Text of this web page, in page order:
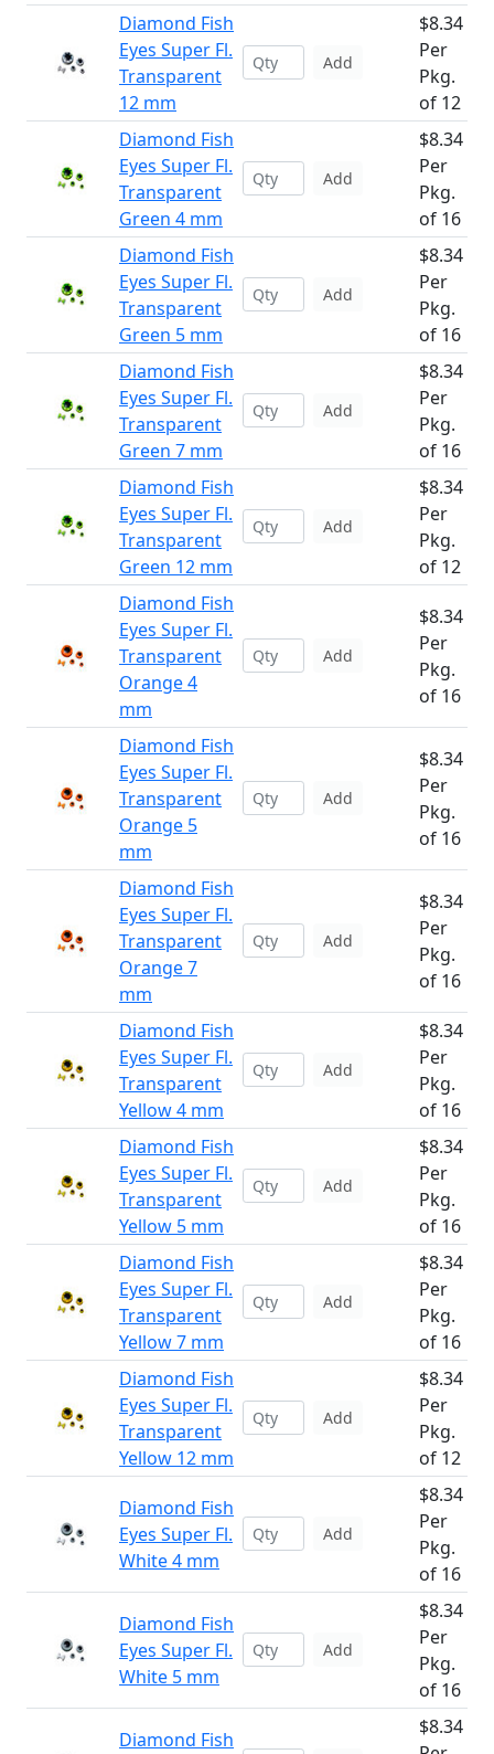
Diamond Fish
Eyes Super Fl.
Transparent
12 mm
Add
$8.34
Per
Pkg.
of 12
Diamond Fish
Eyes Super Fl.
Transparent
Green 4 mm
Add
$8.34
Per
Pkg.
of 16
Diamond Fish
Eyes Super Fl.
Transparent
Green 5 mm
Add
$8.34
Per
Pkg.
of 16
Diamond Fish
Eyes Super Fl.
Transparent
Green 7 mm
Add
$8.34
Per
Pkg.
of 16
Diamond Fish
Eyes Super Fl.
Transparent
Green 12 mm
Add
$8.34
Per
Pkg.
of 12
Diamond Fish
Eyes Super Fl.
Transparent
Orange 4
mm
Add
$8.34
Per
Pkg.
of 16
Diamond Fish
Eyes Super Fl.
Transparent
Orange 5
mm
Add
$8.34
Per
Pkg.
of 16
Diamond Fish
Eyes Super Fl.
Transparent
Orange 7
mm
Add
$8.34
Per
Pkg.
of 16
Diamond Fish
Eyes Super Fl.
Transparent
Yellow 4 mm
Add
$8.34
Per
Pkg.
of 16
Diamond Fish
Eyes Super Fl.
Transparent
Yellow 5 mm
Add
$8.34
Per
Pkg.
of 16
Diamond Fish
Eyes Super Fl.
Transparent
Yellow 7 mm
Add
$8.34
Per
Pkg.
of 16
Diamond Fish
Eyes Super Fl.
Transparent
Yellow 12 mm
Add
$8.34
Per
Pkg.
of 12
Diamond Fish
Eyes Super Fl.
White 4 mm
Add
$8.34
Per
Pkg.
of 16
Diamond Fish
Eyes Super Fl.
White 5 mm
Add
$8.34
Per
Pkg.
of 16
Diamond Fish
$8.34